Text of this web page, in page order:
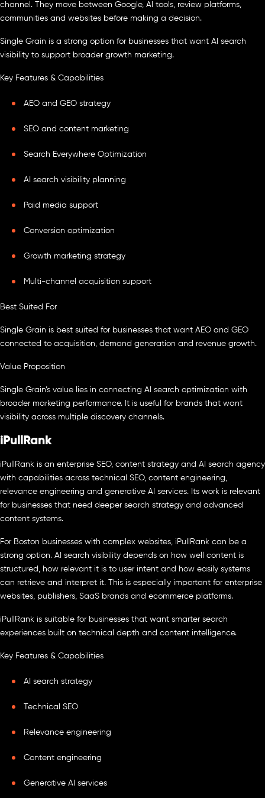
channel. They move between Google, AI tools, review platforms,
communities and websites before making a decision.
Single Grain is a strong option for businesses that want AI search
visibility to support broader growth marketing.
Key Features & Capabilities
AEO and GEO strategy
SEO and content marketing
Search Everywhere Optimization
AI search visibility planning
Paid media support
Conversion optimization
Growth marketing strategy
Multi-channel acquisition support
Best Suited For
Single Grain is best suited for businesses that want AEO and GEO
connected to acquisition, demand generation and revenue growth.
Value Proposition
Single Grain’s value lies in connecting AI search optimization with
broader marketing performance. It is useful for brands that want
visibility across multiple discovery channels.
iPullRank
iPullRank is an enterprise SEO, content strategy and AI search agency
with capabilities across technical SEO, content engineering,
relevance engineering and generative AI services. Its work is relevant
for businesses that need deeper search strategy and advanced
content systems.
For Boston businesses with complex websites, iPullRank can be a
strong option. AI search visibility depends on how well content is
structured, how relevant it is to user intent and how easily systems
can retrieve and interpret it. This is especially important for enterprise
websites, publishers, SaaS brands and ecommerce platforms.
iPullRank is suitable for businesses that want smarter search
experiences built on technical depth and content intelligence.
Key Features & Capabilities
AI search strategy
Technical SEO
Relevance engineering
Content engineering
Generative AI services